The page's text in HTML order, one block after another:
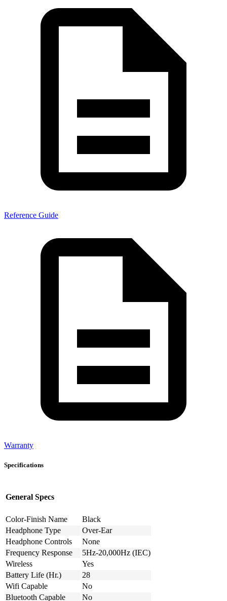
Reference Guide
Warranty
Specifications
General Specs
Color-Finish Name
Black
Headphone Type
Over-Ear
Headphone Controls
None
Frequency Response
5Hz-20,000Hz (IEC)
Wireless
Yes
Battery Life (Hr.)
28
Wifi Capable
No
Bluetooth Capable
No